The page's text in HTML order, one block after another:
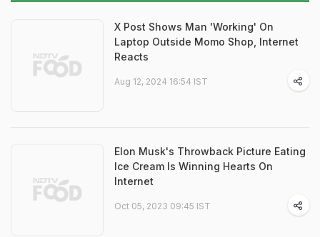
X Post Shows Man 'Working' On
Laptop Outside Momo Shop, Internet
Reacts
Aug 12, 2024 16:54 IST
Elon Musk's Throwback Picture Eating
Ice Cream Is Winning Hearts On
Internet
Oct 05, 2023 09:45 IST